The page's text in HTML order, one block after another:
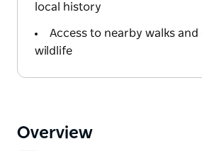
local history
Access to nearby walks
wildlife
Overview